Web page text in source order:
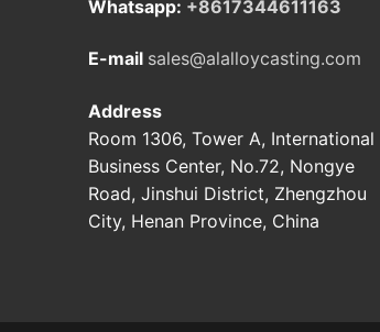
Whatsapp: +8617344611163
E-mail sales@alalloycasting.com
Address
Room 1306, Tower A, International
Business Center, No.72, Nongye
Road, Jinshui District, Zhengzhou
City, Henan Province, China